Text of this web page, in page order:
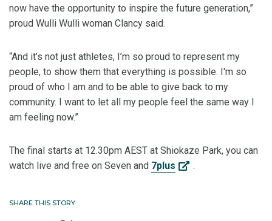
now have the opportunity to inspire the future generation,”
proud Wulli Wulli woman Clancy said.
“And it’s not just athletes, I’m so proud to represent my
people, to show them that everything is possible. I'm so
proud of who I am and to be able to give back to my
community. I want to let all my people feel the same way I
am feeling now.”
The final starts at 12.30pm AEST at Shiokaze Park, you can
watch live and free on Seven and 7plus .
SHARE THIS STORY